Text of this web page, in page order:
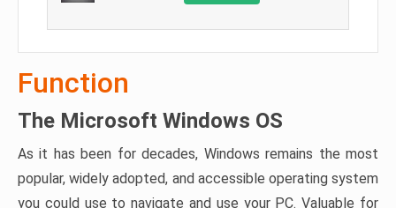
Function
The Microsoft Windows OS
As it has been for decades, Windows remains the most
popular, widely adopted, and accessible operating system
you could use to navigate and use your PC. Valuable for